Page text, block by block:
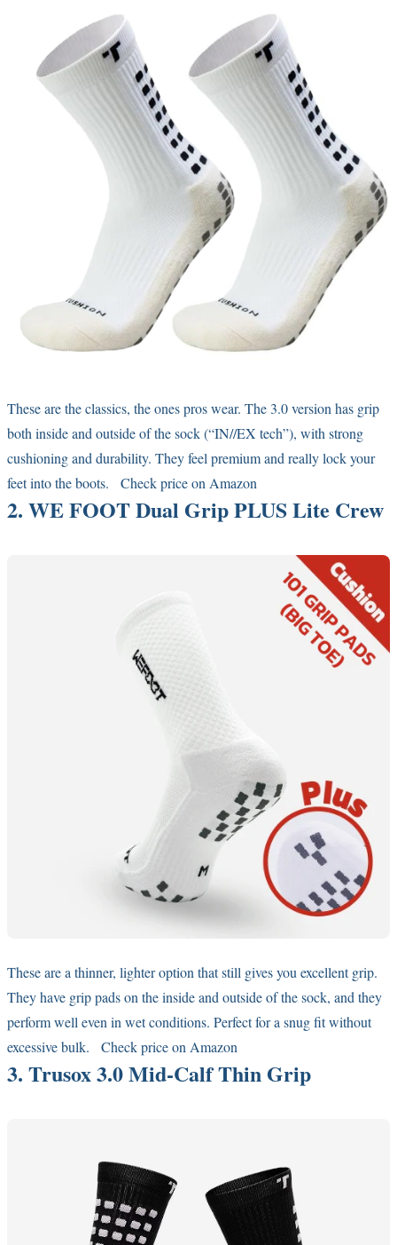
These are the classics, the ones pros wear. The 3.0 version has grip
both inside and outside of the sock (“IN//EX tech”), with strong
cushioning and durability. They feel premium and really lock your
feet into the boots. Check price on Amazon
2. WE FOOT Dual Grip PLUS Lite Crew
These are a thinner, lighter option that still gives you excellent grip.
They have grip pads on the inside and outside of the sock, and they
perform well even in wet conditions. Perfect for a snug fit without
excessive bulk. Check price on Amazon
3. Trusox 3.0 Mid-Calf Thin Grip